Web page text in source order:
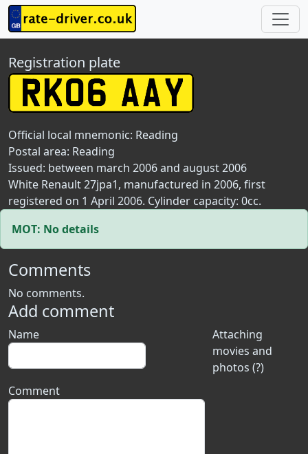
Registration plate
Official local mnemonic: Reading
Postal area: Reading
Issued: between march 2006 and august 2006
White Renault 27jpa1, manufactured in 2006, first
registered on 1 April 2006. Cylinder capacity: 0cc.
MOT: No details
Comments
No comments.
Add comment
Attaching
movies and
photos (?)
Name
Comment